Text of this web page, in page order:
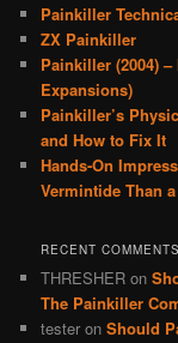
Painkiller
ZX Painkiller
Painkiller (2004)
Expansions)
Painkiller’s
and How to Fix It
Hands-On
Vermintide Than
RECENT COMMENTS
THRESHER on
The Painkiller
tester onShould